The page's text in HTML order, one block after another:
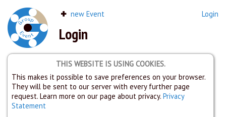
new Event Login
Login
THIS WEBSITE IS USING COOKIES.
This makes it possible to save preferences on your browser.
They will be sent to our server with every further page
request. Learn more on our page about privacy. Privacy
Statement